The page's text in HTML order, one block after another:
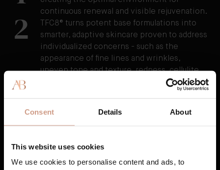
Consent Details About
This website uses cookies
We use cookies to personalise content and ads, to
continuous renewal and visible rejuvenation.
2
TFC8® turns potent base formulations into
smarter, adaptive skincare proven to address
individualized concerns - such as the
appearance of fine lines and wrinkles,
uneven tone and texture, redness, cellulite,
and stretchmarks as well as visibly reducing
3
HOW TFC8® TECHNOLOGY WORKS